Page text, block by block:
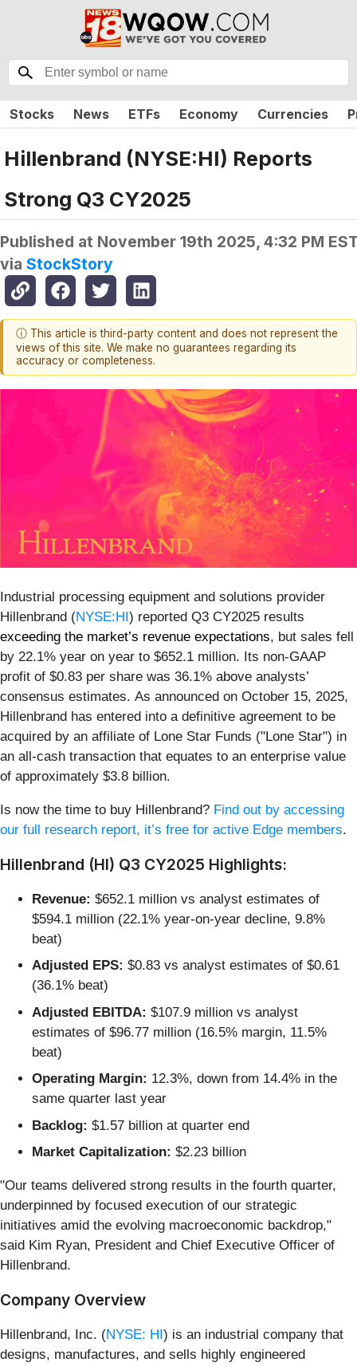
Stocks News ETFs Economy Currencies
Hillenbrand (NYSE:HI) Reports
Strong Q3 CY2025
Published at November 19th 2025, 4:32 PM
via StockStory
ⓘ This article is third-party content and does not represent the
views of this site. We make no guarantees regarding its
accuracy or completeness.
Industrial processing equipment and solutions provider
Hillenbrand (NYSE:HI) reported Q3 CY2025 results
exceeding the market’s revenue expectations, but sales fell
by 22.1% year on year to $652.1 million. Its non-GAAP
profit of $0.83 per share was 36.1% above analysts’
consensus estimates. As announced on October 15, 2025,
Hillenbrand has entered into a definitive agreement to be
acquired by an affiliate of Lone Star Funds ("Lone Star") in
an all-cash transaction that equates to an enterprise value
of approximately $3.8 billion.
Is now the time to buy Hillenbrand? Find out by accessing
our full research report, it’s free for active Edge members.
Hillenbrand (HI) Q3 CY2025 Highlights:
Revenue: $652.1 million vs analyst estimates of
$594.1 million (22.1% year-on-year decline, 9.8%
beat)
Adjusted EPS: $0.83 vs analyst estimates of $0.61
(36.1% beat)
Adjusted EBITDA: $107.9 million vs analyst
estimates of $96.77 million (16.5% margin, 11.5%
beat)
Operating Margin: 12.3%, down from 14.4% in the
same quarter last year
Backlog: $1.57 billion at quarter end
Market Capitalization: $2.23 billion
"Our teams delivered strong results in the fourth quarter,
underpinned by focused execution of our strategic
initiatives amid the evolving macroeconomic backdrop,"
said Kim Ryan, President and Chief Executive Officer of
Hillenbrand.
Company Overview
Hillenbrand, Inc. (NYSE: HI ) is an industrial company that
designs, manufactures, and sells highly engineered